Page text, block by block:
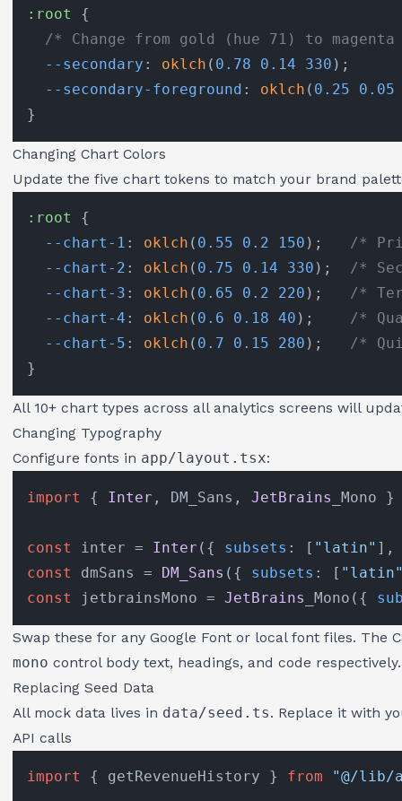
:root {
/* Change from gold (hue 71) to
--secondary : oklch ( 0.78 0.14 330 );
--secondary-foreground : oklch ( 0.25
0.05
Changing Chart Colors
Update the five chart tokens to match your brand
:root {
--chart-1 : oklch ( 0.55 0.2 150 ); /*
--chart-2 : oklch ( 0.75 0.14 330 ); /*
--chart-3 : oklch ( 0.65 0.2 220 ); /*
--chart-4 : oklch ( 0.6 0.18 40 ); /*
--chart-5 : oklch ( 0.7 0.15 280 ); /*
All 10+ chart types across all analytics screens will
Changing Typography
Configure fonts in app/layout.tsx:
import { Inter , DM_Sans, JetBrains _Mono
const inter = Inter ({ subsets : [ "latin"
const dmSans = DM_Sans ({ subsets : [
const jetbrainsMono = JetBrains _Mono({
Swap these for any Google Font or local font files. The
mono control body text, headings, and code respectively.
Replacing Seed Data
All mock data lives in data/seed.ts. Replace it with
API calls
import { getRevenueHistory } from "@/lib/